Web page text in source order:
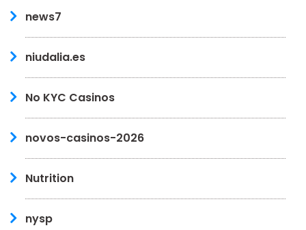
news7
niudalia.es
No KYC Casinos
novos-casinos-2026
Nutrition
nysp